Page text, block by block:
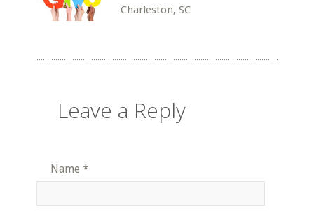
Charleston, SC
Leave a Reply
Name *